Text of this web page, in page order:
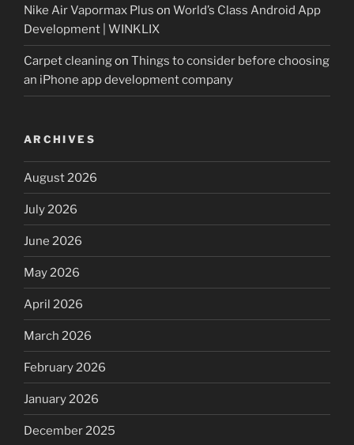
Nike Air Vapormax Plus on World’s Class Android App
Development | WINKLIX
Carpet cleaningon Things to consider before choosing
an iPhone app development company
ARCHIVES
August 2026
July 2026
June 2026
May 2026
April 2026
March 2026
February 2026
January 2026
December 2025